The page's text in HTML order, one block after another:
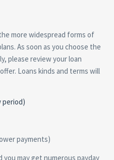
more widespread forms of
As soon as you choose the
please review your loan
Loans kinds and terms will
period)
payments)
you may get numerous payday